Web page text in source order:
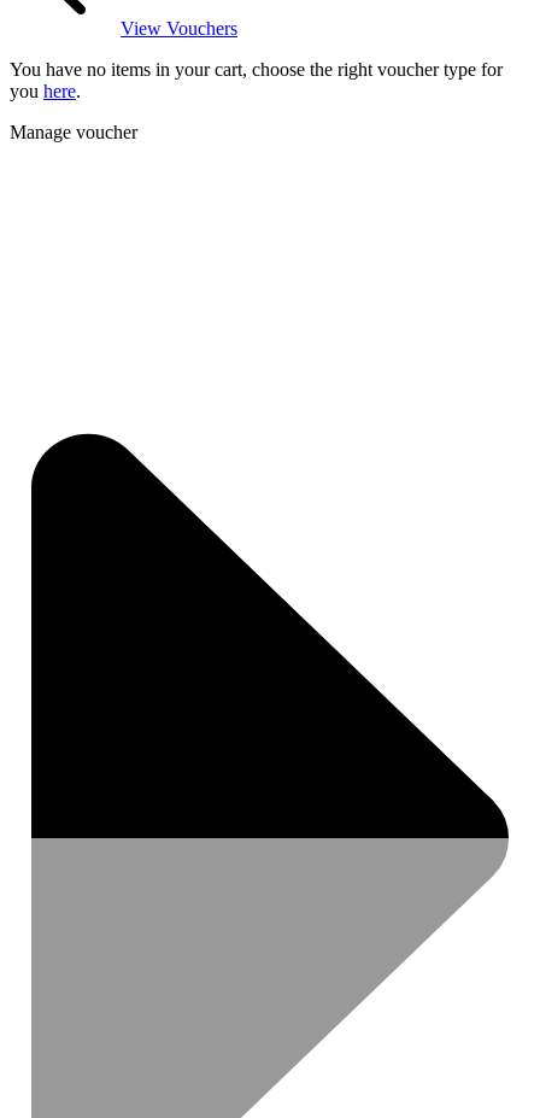
View Vouchers
You have no items in your cart, choose the right voucher type for
you here.
Manage voucher